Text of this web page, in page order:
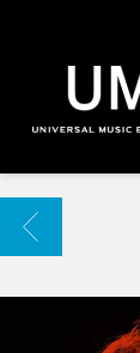
|
ARCHIVE
BACK